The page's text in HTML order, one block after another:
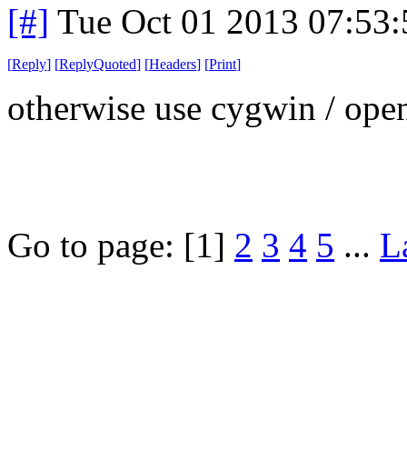
[#] Tue Oct 01 2013
[Reply] [ReplyQuoted] [Headers] [Print]
otherwise use cygwin /
Go to page: [1] 2 3 4 5 ...